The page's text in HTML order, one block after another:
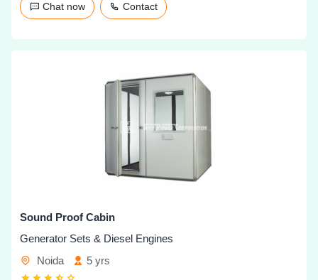
Chat now Contact
Sound Proof Cabin
Generator Sets & Diesel Engines
Noida
5 yrs